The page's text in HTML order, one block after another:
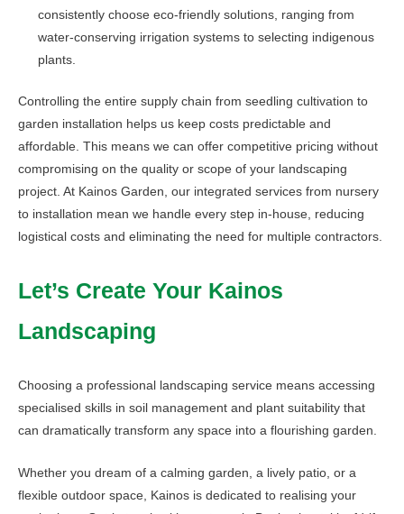
consistently choose eco-friendly solutions, ranging from
water-conserving irrigation systems to selecting indigenous
plants.
Controlling the entire supply chain from seedling cultivation to
garden installation helps us keep costs predictable and
affordable. This means we can offer competitive pricing without
compromising on the quality or scope of your landscaping
project. At Kainos Garden, our integrated services from nursery
to installation mean we handle every step in-house, reducing
logistical costs and eliminating the need for multiple contractors.
Let’s Create Your Kainos
Landscaping
Choosing a professional landscaping service means accessing
specialised skills in soil management and plant suitability that
can dramatically transform any space into a flourishing garden.
Whether you dream of a calming garden, a lively patio, or a
flexible outdoor space, Kainos is dedicated to realising your